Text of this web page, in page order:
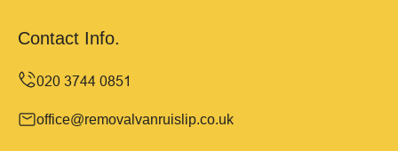
Contact Info.
office@removalvanruislip.co.uk